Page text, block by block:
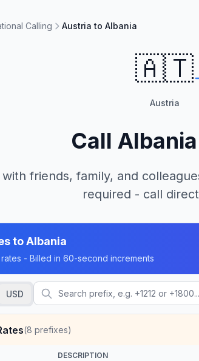
Calling Austria to Albania
🇦🇹
Austria
Call Albania
friends, family, and
required - call
toAlbania
- Billed in 60-second increments
USD
(8 prefixes)
DESCRIPTION